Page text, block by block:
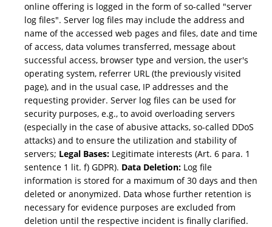
online offering is logged in the form of so-called "server
log files". Server log files may include the address and
name of the accessed web pages and files, date and time
of access, data volumes transferred, message about
successful access, browser type and version, the user's
operating system, referrer URL (the previously visited
page), and in the usual case, IP addresses and the
requesting provider. Server log files can be used for
security purposes, e.g., to avoid overloading servers
(especially in the case of abusive attacks, so-called DDoS
attacks) and to ensure the utilization and stability of
servers; Legal Bases: Legitimate interests (Art. 6 para. 1
sentence 1 lit. f) GDPR). Data Deletion: Log file
information is stored for a maximum of 30 days and then
deleted or anonymized. Data whose further retention is
necessary for evidence purposes are excluded from
deletion until the respective incident is finally clarified.